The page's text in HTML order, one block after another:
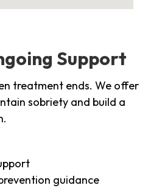
Support
treatment ends. We offer
sobriety and build a
guidance